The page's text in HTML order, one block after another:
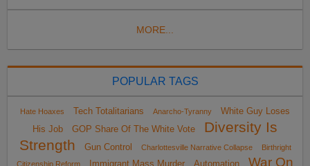
MORE...
POPULAR TAGS
Hate Hoaxes Tech Totalitarians Anarcho-Tyranny
White Guy Loses
His Job
GOP Share Of The White Vote
Diversity Is
Strength
Gun Control Charlottesville Narrative Collapse
Birthright
Citizenship Reform
Immigrant Mass Murder Automation War On